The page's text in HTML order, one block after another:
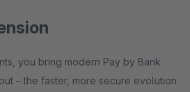
you bring modern Pay by Bank
– the faster, more secure evolution